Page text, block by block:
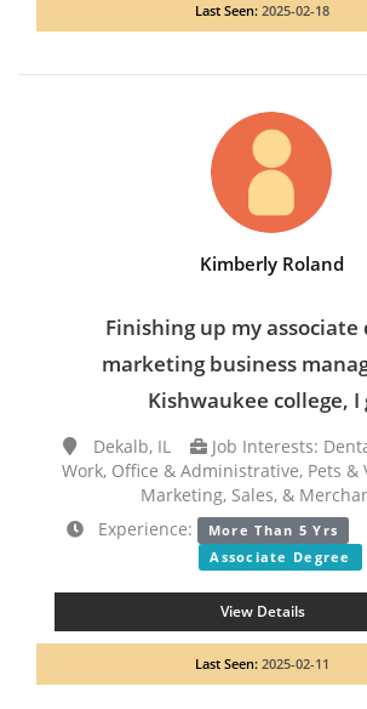
Last Seen: 2025-02-18
Kimberly Roland
Finishing up my associate
marketing business
Kishwaukee college, I
Dekalb, IL
Job Interests:
Work, Office & Administrative, Pets &
Marketing, Sales, &
Experience:
More Than 5 Yrs
Associate Degree
View Details
Last Seen: 2025-02-11